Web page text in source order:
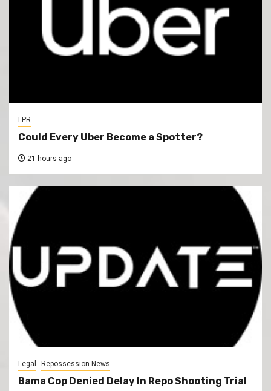
LPR
Could Every Uber Become a Spotter?
21 hours ago
Legal Repossession News
Bama Cop Denied Delay In Repo Shooting Trial